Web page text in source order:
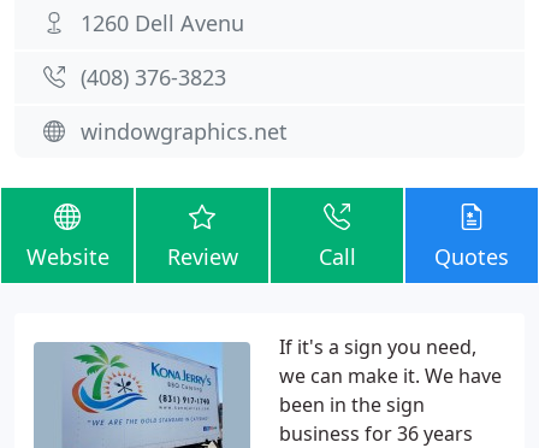
1260 Dell Avenu
(408) 376-3823
windowgraphics.net
Website Review Call Quotes
If it's a sign you need,
we can make it. We have
been in the sign
business for 36 years